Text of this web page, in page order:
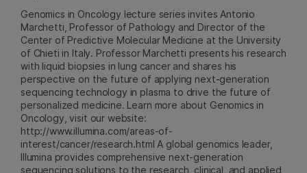
Genomics in Oncology lecture series invites Antonio
Marchetti, Professor of Pathology and Director of the
Center of Predictive Molecular Medicine at the University
of Chieti in Italy. Professor Marchetti presents his research
with liquid biopsies in lung cancer and shares his
perspective on the future of applying next-generation
sequencing technology in plasma to drive the future of
personalized medicine. Learn more about Genomics in
Oncology, visit our website:
http://www.illumina.com/areas-of-
interest/cancer/research.html A global genomics leader,
Illumina provides comprehensive next-generation
sequencing solutions to the research, clinical, and applied